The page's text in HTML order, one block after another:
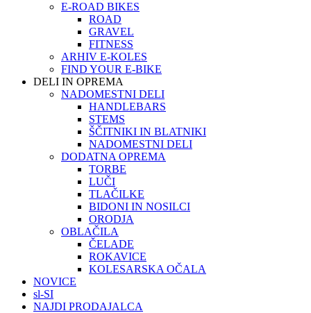
E-ROAD BIKES
ROAD
GRAVEL
FITNESS
ARHIV E-KOLES
FIND YOUR E-BIKE
DELI IN OPREMA
NADOMESTNI DELI
HANDLEBARS
STEMS
ŠČITNIKI IN BLATNIKI
NADOMESTNI DELI
DODATNA OPREMA
TORBE
LUČI
TLAČILKE
BIDONI IN NOSILCI
ORODJA
OBLAČILA
ČELADE
ROKAVICE
KOLESARSKA OČALA
NOVICE
sl-SI
NAJDI PRODAJALCA